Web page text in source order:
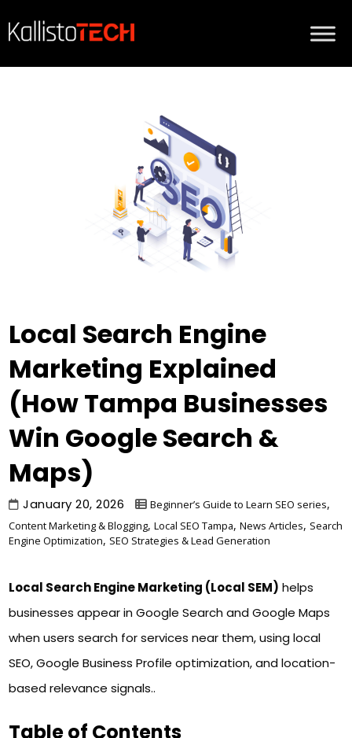
Local Search Engine
Marketing Explained
(How Tampa Businesses
Win Google Search &
Maps)
January 20, 2026 Beginner’s Guide to Learn SEO series,
Content Marketing & Blogging,Local SEO Tampa,News Articles, Search
Engine Optimization, SEO Strategies & Lead Generation
Local Search Engine Marketing (Local SEM) helps
businesses appear in Google Search and Google Maps
when users search for services near them, using local
SEO, Google Business Profile optimization, and location-
based relevance signals..
Table of Contents